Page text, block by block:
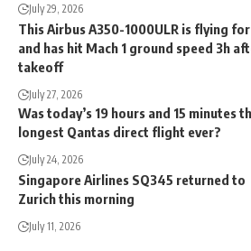
July 29, 2026
This Airbus A350-1000ULR is flying
and has hit Mach 1 ground speed 3h
takeoff
July 27, 2026
Was today’s 19 hours and 15 minutes
longest Qantas direct flight ever?
July 24, 2026
Singapore Airlines SQ345 returned to
Zurich this morning
July 11, 2026